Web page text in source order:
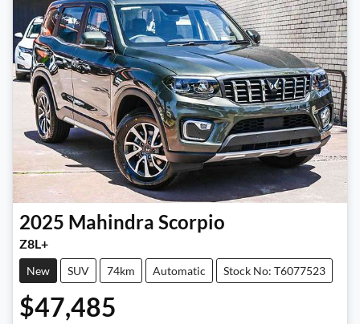
2025 Mahindra Scorpio
Z8L+
New SUV 74km Automatic Stock No: T6077523
$47,485